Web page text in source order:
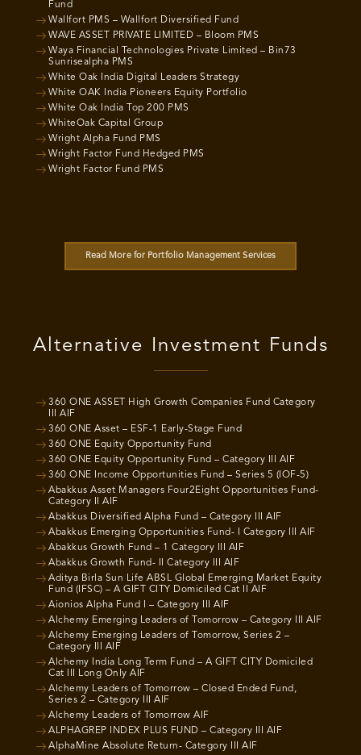
Fund
Wallfort PMS – Wallfort Diversified Fund
WAVE ASSET PRIVATE LIMITED – Bloom PMS
Waya Financial Technologies Private Limited – Bin73
Sunrisealpha PMS
White Oak India Digital Leaders Strategy
White OAK India Pioneers Equity Portfolio
White Oak India Top 200 PMS
WhiteOak Capital Group
Wright Alpha Fund PMS
Wright Factor Fund Hedged PMS
Wright Factor Fund PMS
Read More for Portfolio Management Services
Alternative Investment Funds
360 ONE ASSET High Growth Companies Fund Category
III AIF
360 ONE Asset – ESF-1 Early-Stage Fund
360 ONE Equity Opportunity Fund
360 ONE Equity Opportunity Fund – Category III AIF
360 ONE Income Opportunities Fund – Series 5 (IOF-5)
Abakkus Asset Managers Four2Eight Opportunities Fund-
Category II AIF
Abakkus Diversified Alpha Fund – Category III AIF
Abakkus Emerging Opportunities Fund- I Category III AIF
Abakkus Growth Fund – 1 Category III AIF
Abakkus Growth Fund- II Category III AIF
Aditya Birla Sun Life ABSL Global Emerging Market Equity
Fund (IFSC) – A GIFT CITY Domiciled Cat II AIF
Aionios Alpha Fund I – Category III AIF
Alchemy Emerging Leaders of Tomorrow – Category III AIF
Alchemy Emerging Leaders of Tomorrow, Series 2 –
Category III AIF
Alchemy India Long Term Fund – A GIFT CITY Domiciled
Cat III Long Only AIF
Alchemy Leaders of Tomorrow – Closed Ended Fund,
Series 2 – Category III AIF
Alchemy Leaders of Tomorrow AIF
ALPHAGREP INDEX PLUS FUND – Category III AIF
AlphaMine Absolute Return- Category III AIF